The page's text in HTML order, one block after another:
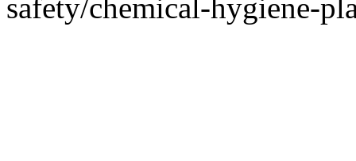
safety/chemical-hygiene-